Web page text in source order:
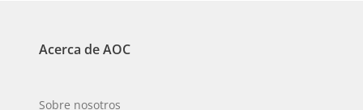
Acerca de AOC
Sobre nosotros